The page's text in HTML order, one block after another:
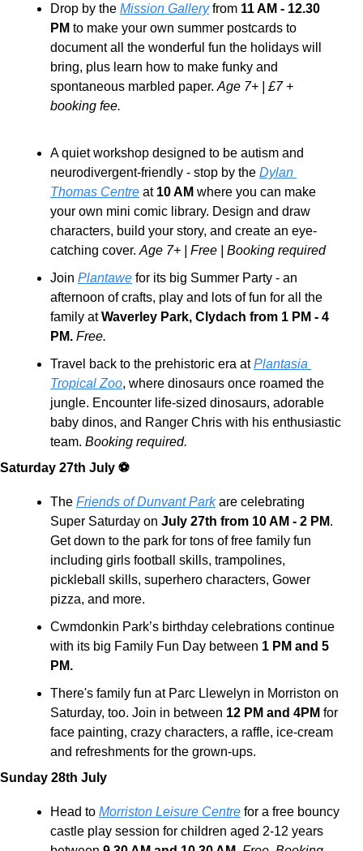
Drop by the Mission Gallery from 11 AM - 12.30
PM to make your own summer postcards to
document all the wonderful fun the holidays will
bring, plus learn how to make funky and
spontaneous marbled paper. Age 7+ | £7 +
booking fee.
A quiet workshop designed to be autism and
neurodivergent-friendly - stop by the Dylan
Thomas Centre at 10 AM where you can make
your own mini comic library. Design and draw
characters, build your story, and create an eye-
catching cover. Age 7+ | Free | Booking required
Join Plantawe for its big Summer Party - an
afternoon of crafts, play and lots of fun for all the
family at Waverley Park, Clydach from 1 PM - 4
PM. Free.
Travel back to the prehistoric era at Plantasia
Tropical Zoo, where dinosaurs once roamed the
jungle. Encounter life-sized dinosaurs, adorable
baby dinos, and Ranger Chris with his enthusiastic
team. Booking required.
Saturday 27th July ⚽
The Friends of Dunvant Park are celebrating
Super Saturday on July 27th from 10 AM - 2 PM.
Get down to the park for tons of free family fun
including girls football skills, trampolines,
pickleball skills, superhero characters, Gower
pizza, and more.
Cwmdonkin Park’s birthday celebrations continue
with its big Family Fun Day between 1 PM and 5
PM.
There's family fun at Parc Llewelyn in Morriston on
Saturday, too. Join in between 12 PM and 4PM for
face painting, crazy characters, a raffle, ice-cream
and refreshments for the grown-ups.
Sunday 28th July
Head to Morriston Leisure Centre for a free bouncy
castle play session for children aged 2-12 years